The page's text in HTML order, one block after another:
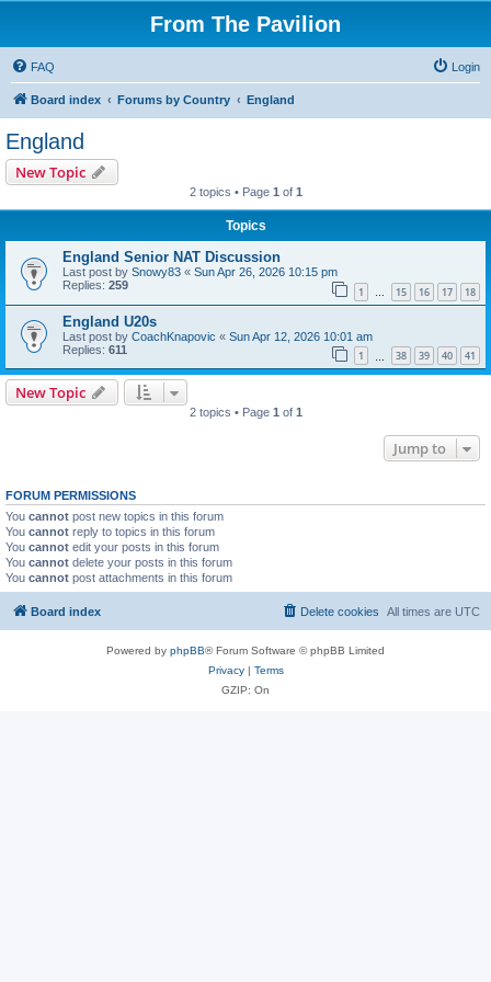
From The Pavilion
FAQ Login
Board index Forums by Country England
England
New Topic
2 topics • Page 1 of 1
Topics
England Senior NAT Discussion
Last post by Snowy83 « Sun Apr 26, 2026 10:15 pm
Replies: 259 1 … 15 16 17 18
England U20s
Last post by CoachKnapovic « Sun Apr 12, 2026 10:01 am
Replies: 611 1 38 39 40 41
New Topic
2 topics • Page 1 of 1
Jump to
FORUM PERMISSIONS
You cannot post new topics in this forum
You cannot reply to topics in this forum
You cannot edit your posts in this forum
You cannot delete your posts in this forum
You cannot post attachments in this forum
Board index All times are UTC
Delete cookies
Powered by phpBB® Forum Software © phpBB Limited
Privacy| Terms
GZIP: On